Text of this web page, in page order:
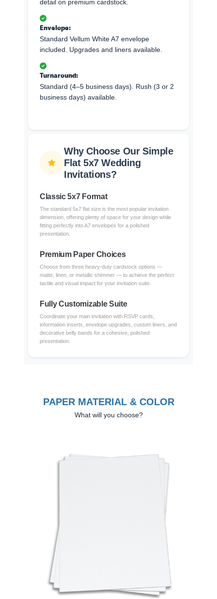
detail on premium cardstock.
Envelope:
Standard Vellum White A7 envelope
included. Upgrades and liners available.
Turnaround:
Standard (4–5 business days). Rush (3 or 2
business days) available.
Why Choose Our Simple
Flat 5x7 Wedding
Invitations?
Classic 5x7 Format
The standard 5x7 flat size is the most popular invitation
dimension, offering plenty of space for your design while
fitting perfectly into A7 envelopes for a polished
presentation.
Premium Paper Choices
Choose from three heavy-duty cardstock options —
matte, linen, or metallic shimmer — to achieve the perfect
tactile and visual impact for your invitation suite.
Fully Customizable Suite
Coordinate your main invitation with RSVP cards,
information inserts, envelope upgrades, custom liners, and
decorative belly bands for a cohesive, polished
presentation.
PAPER MATERIAL & COLOR
What will you choose?
Previous